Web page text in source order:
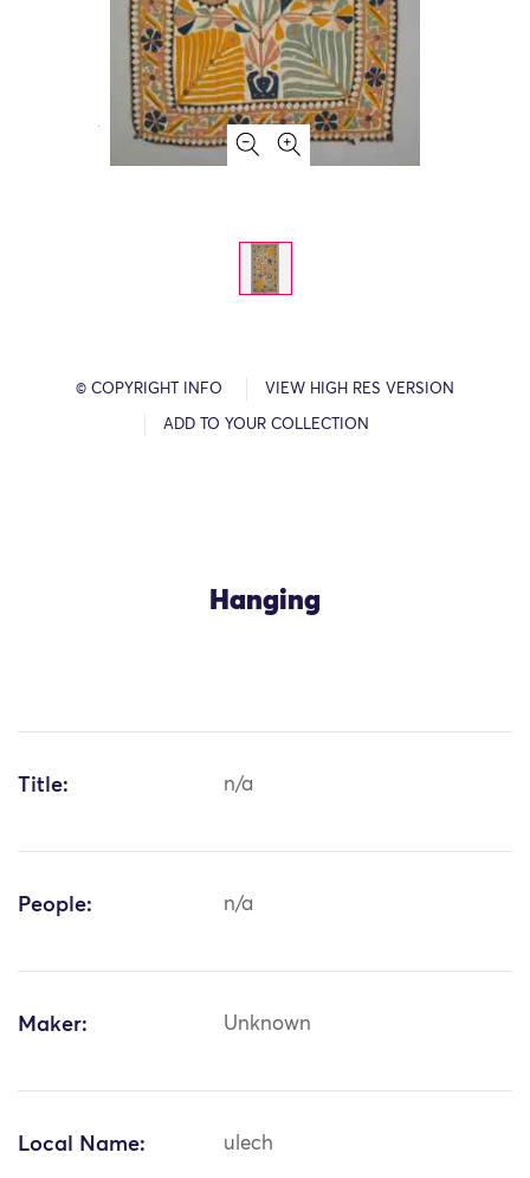
© COPYRIGHT INFO VIEW HIGH RES VERSION
ADD TO YOUR COLLECTION
Hanging
Title: n/a
People: n/a
Maker: Unknown
Local Name: ulech